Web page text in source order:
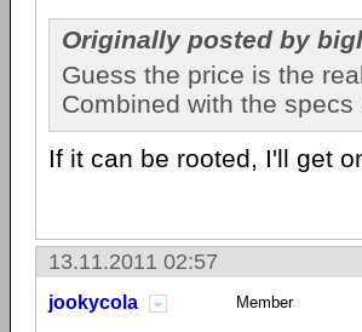
Originally posted by
Guess the price is the
Combined with the
If it can be rooted, I'll get
13.11.2011 02:57
jookycola Member